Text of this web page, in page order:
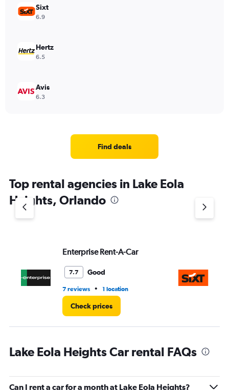
Sixt
6.9
Hertz
6.5
Avis
6.3
Find deals
Top rental agencies in Lake Eola
Heights, Orlando
Enterprise Rent-A-Car
7.7 Good
7 reviews • 1 location
Check prices
Lake Eola Heights Car rental FAQs
Can I rent a car for a month at Lake Eola Heights?